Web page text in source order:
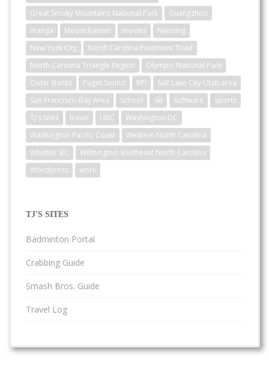
Great Smoky Mountains National Park
Guangzhou
manga
Mount Rainier movies
Nanning
New York City
North Carolina Piedmont Triad
North Carolina Triangle Region
Olympic National Park
Outer Banks
Puget Sound RPI
Salt Lake City Utah area
San Francisco-Bay Area
school ski software
sports
TJ's Sites
travel UBC
Washington DC
Washington Pacific Coast
Western North Carolina
Whistler BC
Wilmington Southeast North Carolina
Wordpress
work
TJ'S SITES
Badminton Portal
Crabbing Guide
Smash Bros. Guide
Travel Log